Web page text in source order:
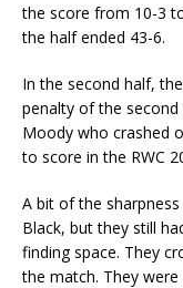
the score from 10-3
the half ended 43-6.
In the second half,
penalty of the
Moody who crashed
to score in the RWC
A bit of the
Black, but they still
finding space. They
the match. They